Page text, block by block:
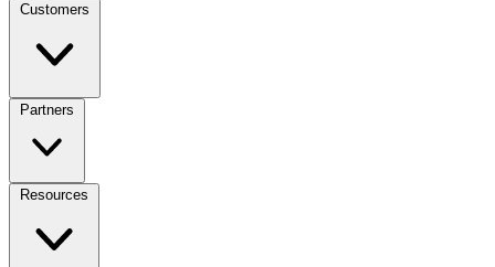
Customers
Partners
Resources